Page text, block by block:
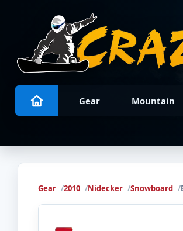
Gear Mountain
Gear 2010 Nidecker Snowboard